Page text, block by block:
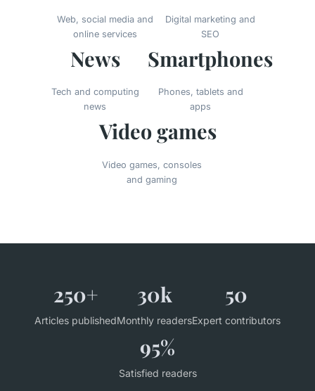
Web, social media and
online services
Digital marketing and
SEO
News
Tech and computing
news
Smartphones
Phones, tablets and
apps
Video games
Video games, consoles
and gaming
250+
Articles published
30k
Monthly readers
50
Expert contributors
95%
Satisfied readers